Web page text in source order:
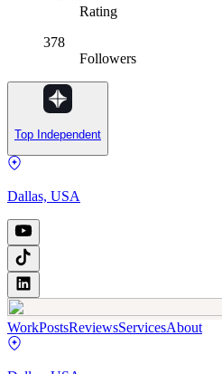
Rating
378
Followers
Top Independent
Dallas, USA
WorkPostsReviewsServicesAbout